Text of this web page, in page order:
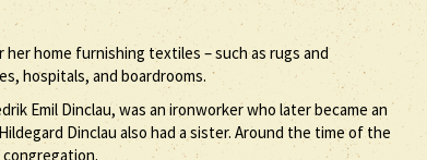
home furnishing textiles – such as rugs and
hospitals, and boardrooms.
Emil Dinclau, was an ironworker who later became an
Dinclau also had a sister. Around the time of the